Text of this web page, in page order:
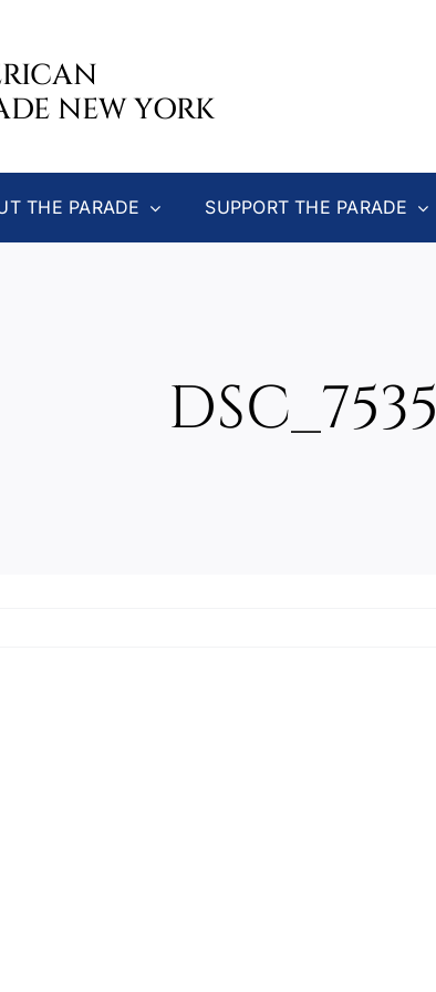
NEW YORK
THE PARADE SUPPORT THE PARADE
DSC_7535